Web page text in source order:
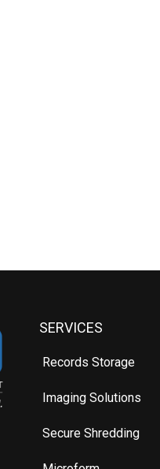
SERVICES
Records Storage
Imaging Solutions
Secure Shredding